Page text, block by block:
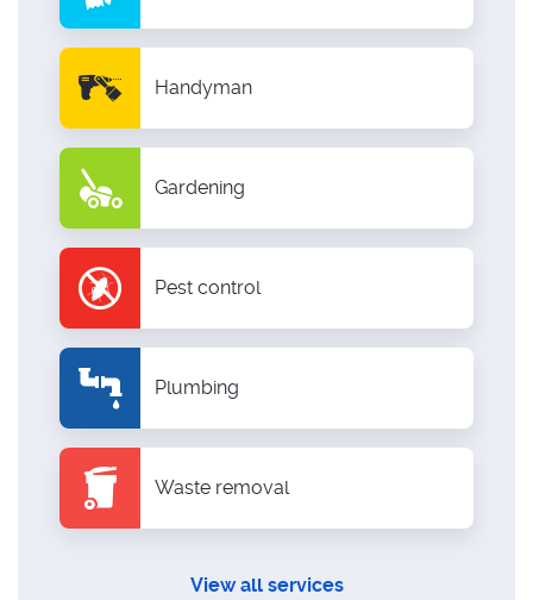
Handyman
Gardening
Pest control
Plumbing
Waste removal
View all services